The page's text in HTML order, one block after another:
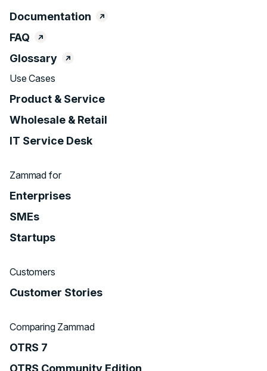
Documentation
FAQ
Glossary
Use Cases
Product & Service
Wholesale & Retail
IT Service Desk
Zammad for
Enterprises
SMEs
Startups
Customers
Customer Stories
Comparing Zammad
OTRS 7
OTRS Community Edition